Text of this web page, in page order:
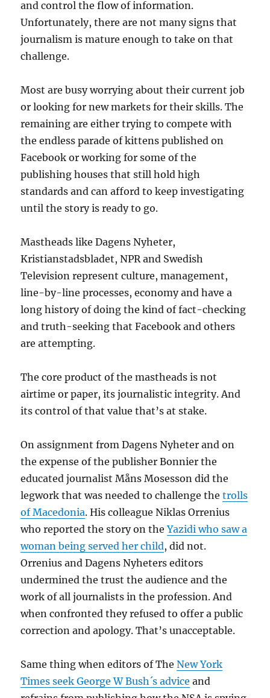
and control the flow of information.
Unfortunately, there are not many signs that
journalism is mature enough to take on that
challenge.
Most are busy worrying about their current job
or looking for new markets for their skills. The
remaining are either trying to compete with
the endless parade of kittens published on
Facebook or working for some of the
publishing houses that still hold high
standards and can afford to keep investigating
until the story is ready to go.
Mastheads like Dagens Nyheter,
Kristianstadsbladet, NPR and Swedish
Television represent culture, management,
line-by-line processes, economy and have a
long history of doing the kind of fact-checking
and truth-seeking that Facebook and others
are attempting.
The core product of the mastheads is not
airtime or paper, its journalistic integrity. And
its control of that value that’s at stake.
On assignment from Dagens Nyheter and on
the expense of the publisher Bonnier the
educated journalist Måns Mosesson did the
legwork that was needed to challenge thetrolls
of Macedonia. His colleague Niklas Orrenius
who reported the story on theYazidi who saw a
woman being served her child, did not.
Orrenius and Dagens Nyheters editors
undermined the trust the audience and the
work of all journalists in the profession. And
when confronted they refused to offer a public
correction and apology. That’s unacceptable.
Same thing when editors of TheNew York
Times seek George W Bush´s advice and